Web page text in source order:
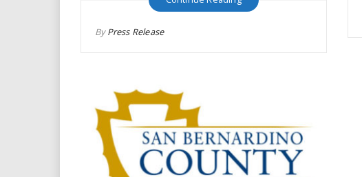
ByPress Release